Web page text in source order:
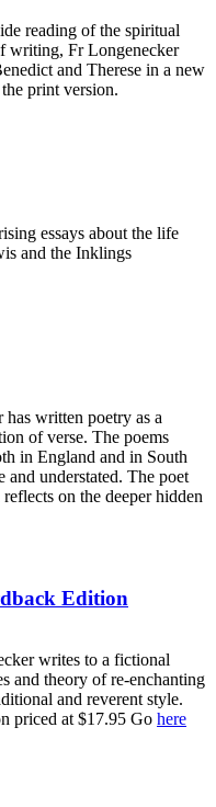
reading of the spiritual
writing, Fr Longenecker
and Therese in a new
print version.
essays about the life
and the Inklings
written poetry as a
of verse. The poems
in England and in South
and understated. The poet
on the deeper hidden
Edition
writes to a fictional
and theory of re-enchanting
and reverent style.
priced at $17.95 Go here